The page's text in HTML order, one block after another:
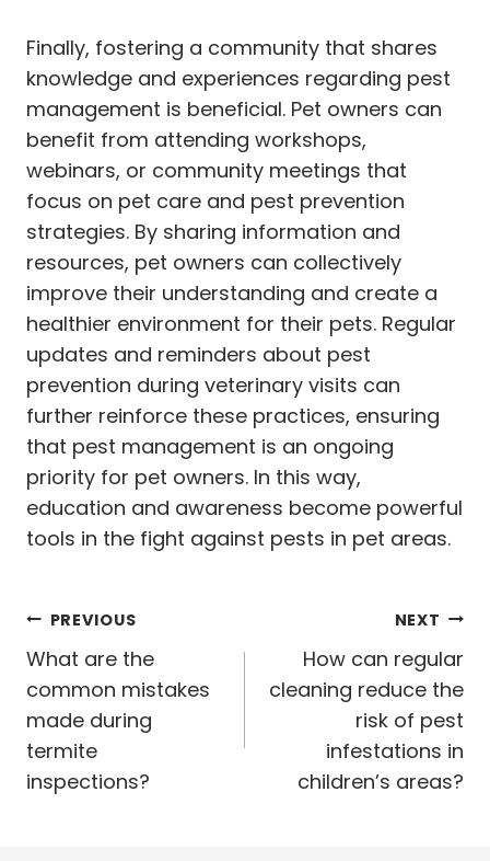
Finally, fostering a community that shares
knowledge and experiences regarding pest
management is beneficial. Pet owners can
benefit from attending workshops,
webinars, or community meetings that
focus on pet care and pest prevention
strategies. By sharing information and
resources, pet owners can collectively
improve their understanding and create a
healthier environment for their pets. Regular
updates and reminders about pest
prevention during veterinary visits can
further reinforce these practices, ensuring
that pest management is an ongoing
priority for pet owners. In this way,
education and awareness become powerful
tools in the fight against pests in pet areas.
Post
navigation
PREVIOUS
What are the
common mistakes
made during
termite
inspections?
NEXT
How can regular
cleaning reduce the
risk of pest
infestations in
children’s areas?